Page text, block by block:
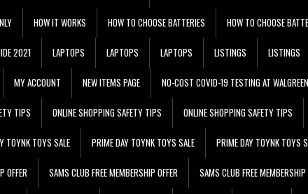
HOW IT WORKS HOW TO CHOOSE BATTERIES HOW TO CHOOSE
2021 LAPTOPS LAPTOPS LAPTOPS LISTINGS LISTINGS
MY ACCOUNT NEW ITEMS PAGE NO-COST COVID-19 TESTING AT
TIPS ONLINE SHOPPING SAFETY TIPS ONLINE SHOPPING SAFETY TIPS
TOYNK TOYS SALE PRIME DAY TOYNK TOYS SALE PRIME DAY TOYNK TOYS
OFFER SAMS CLUB FREE MEMBERSHIP OFFER SAMS CLUB FREE MEMBERSHIP